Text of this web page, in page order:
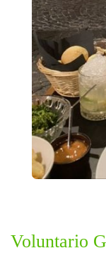
Voluntario